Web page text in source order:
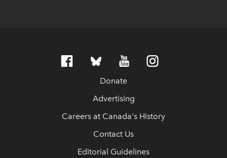
Donate
Advertising
Careers at Canada's History
Contact Us
Editorial Guidelines